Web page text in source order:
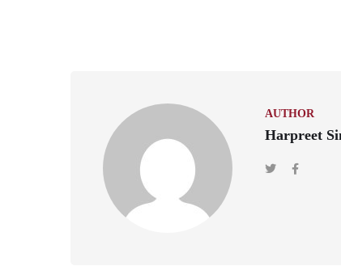
AUTHOR
Harpreet